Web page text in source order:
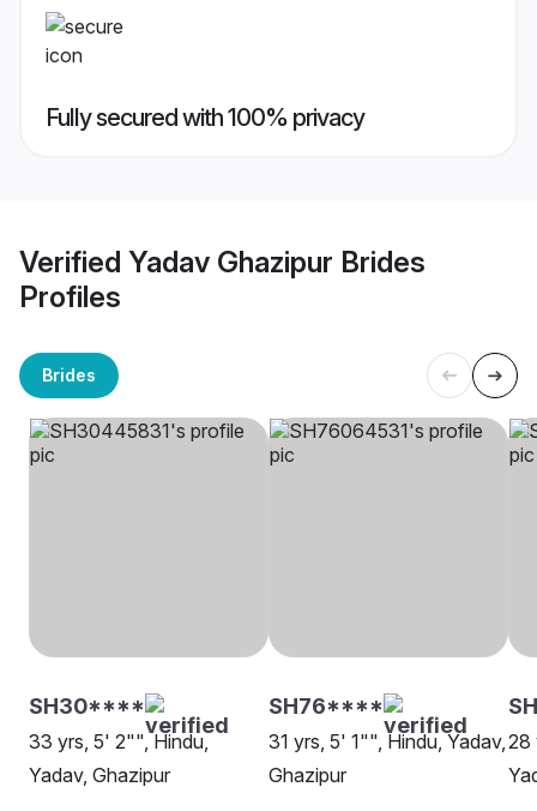
Fully secured with 100% privacy
Verified Yadav Ghazipur Brides
Profiles
Brides
SH30****
33 yrs, 5' 2"", Hindu,
Yadav, Ghazipur
SH76****
31 yrs, 5' 1"", Hindu, Yadav,
Ghazipur
28